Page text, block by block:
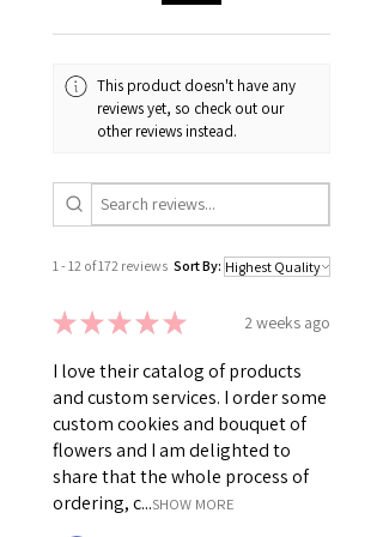
This product doesn't have any
reviews yet, so check out our
other reviews instead.
1 - 12 of 172 reviews Sort By:
★★★★★ 2 weeks ago
I love their catalog of products
and custom services. I order some
custom cookies and bouquet of
flowers and I am delighted to
share that the whole process of
ordering, c...SHOW MORE